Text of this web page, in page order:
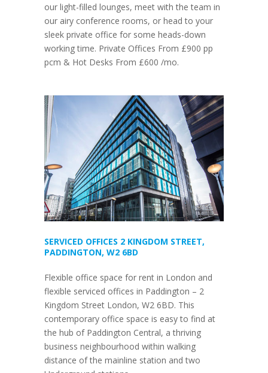
our light-filled lounges, meet with the team in
our airy conference rooms, or head to your
sleek private office for some heads-down
working time. Private Offices From £900 pp
pcm & Hot Desks From £600 /mo.
SERVICED OFFICES 2 KINGDOM STREET,
PADDINGTON, W2 6BD
Flexible office space for rent in London and
flexible serviced offices in Paddington – 2
Kingdom Street London, W2 6BD. This
contemporary office space is easy to find at
the hub of Paddington Central, a thriving
business neighbourhood within walking
distance of the mainline station and two